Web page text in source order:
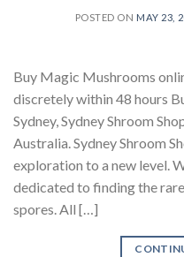
POSTED ON MAY 23,
Buy Magic Mushrooms
discretely within 48 hours
Sydney, Sydney Shroom
Australia. Sydney Shroom
exploration to a new level.
dedicated to finding the
spores. All […]